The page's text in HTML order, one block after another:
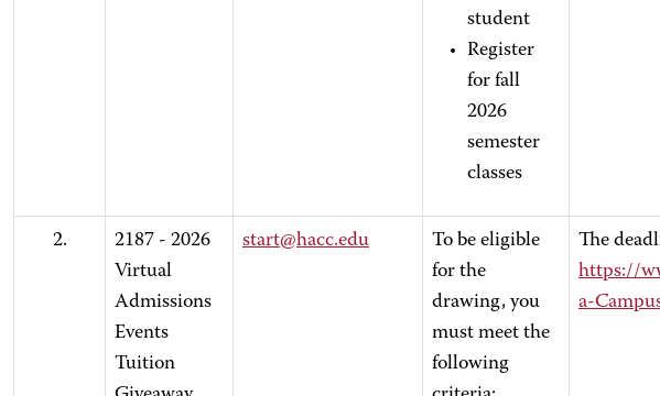
student
Register
for fall
2026
semester
classes
2.
2187 - 2026
Virtual
Admissions
Events
Tuition
start@hacc.edu
To be eligible
for the
drawing, you
must meet the
following
The
https://
a-